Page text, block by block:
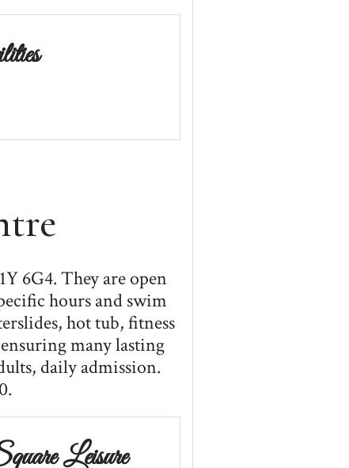
6G4. They are open
hours and swim
hot tub, fitness
many lasting
daily admission.
Leisure